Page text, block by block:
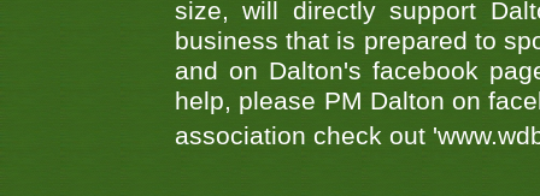
size, will directly support
business that is prepared to
and on Dalton's facebook
help, please PM Dalton on
association check out